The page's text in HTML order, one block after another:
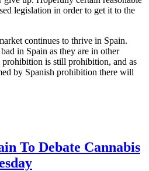
legislation in order to get it to the
continues to thrive in Spain.
in Spain as they are in other
is still prohibition, and as
by Spanish prohibition there will
To Debate Cannabis